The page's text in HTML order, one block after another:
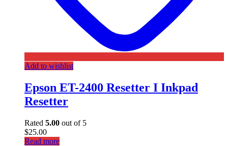
Add to wishlist
Epson ET-2400 Resetter I Inkpad
Resetter
Rated 5.00 out of 5
$25.00
Read more